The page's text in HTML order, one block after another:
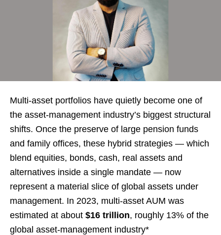
Multi-asset portfolios have quietly become one of
the asset-management industry’s biggest structural
shifts. Once the preserve of large pension funds
and family offices, these hybrid strategies — which
blend equities, bonds, cash, real assets and
alternatives inside a single mandate — now
represent a material slice of global assets under
management. In 2023, multi-asset AUM was
estimated at about $16 trillion, roughly 13% of the
global asset-management industry*